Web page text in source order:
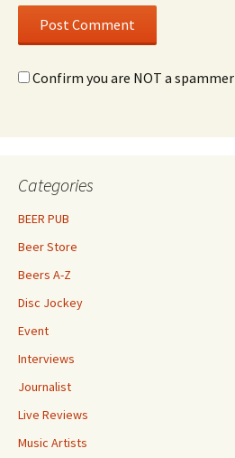
Confirm you are NOT a spammer
Categories
BEER PUB
Beer Store
Beers A-Z
Disc Jockey
Event
Interviews
Journalist
Live Reviews
Music Artists